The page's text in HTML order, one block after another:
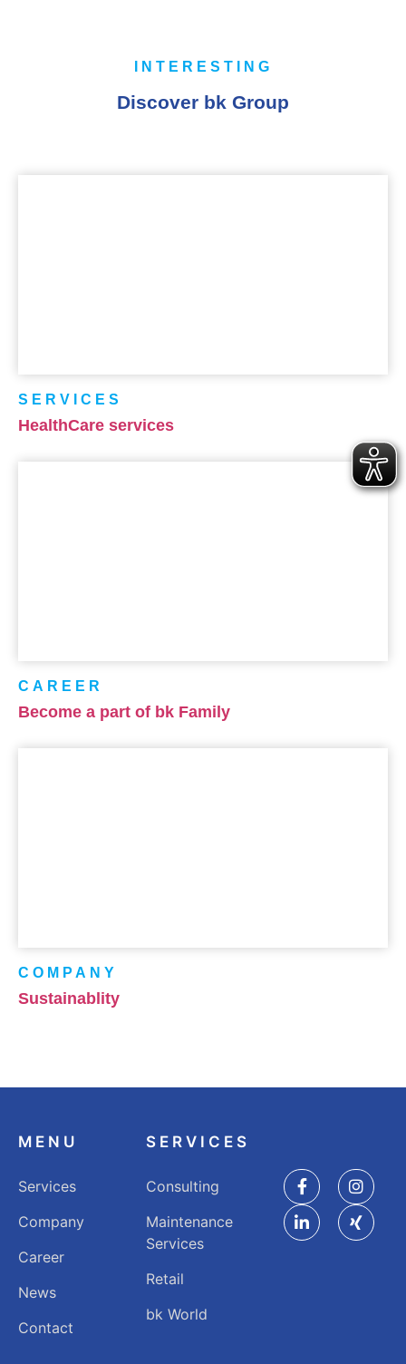
INTERESTING
Discover bk Group
SERVICES
HealthCare services
CAREER
Become a part of bk Family
COMPANY
Sustainablity
MENU
Services
Company
Career
News
Contact
SERVICES
Consulting
Maintenance
Services
Retail
bk World